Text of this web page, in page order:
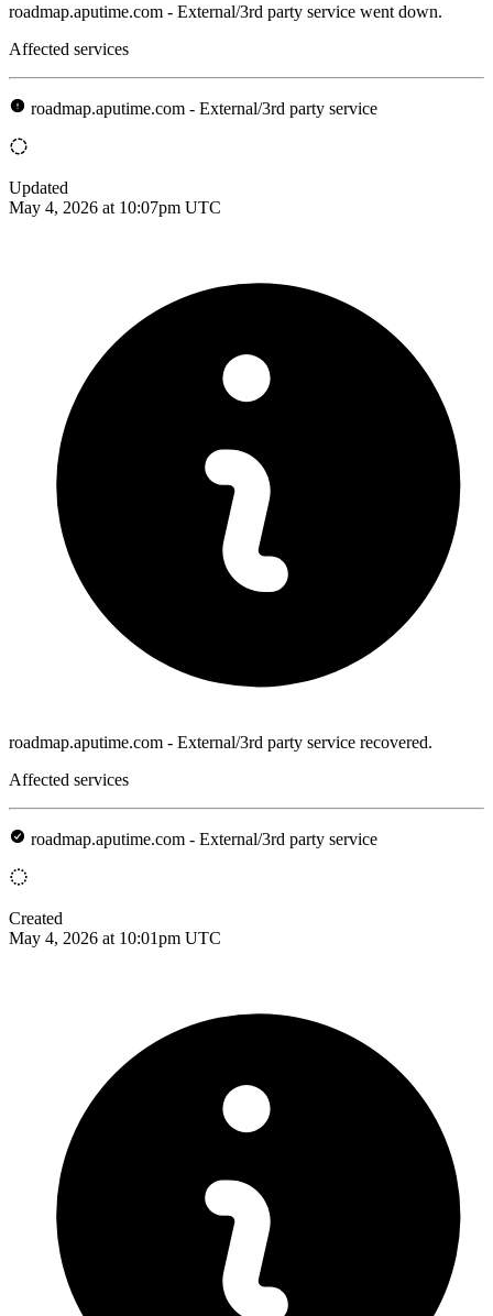
roadmap.aputime.com - External/3rd party service went down.
Affected services
roadmap.aputime.com - External/3rd party service
Updated
May 4, 2026 at 10:07pm UTC
roadmap.aputime.com - External/3rd party service recovered.
Affected services
roadmap.aputime.com - External/3rd party service
Created
May 4, 2026 at 10:01pm UTC